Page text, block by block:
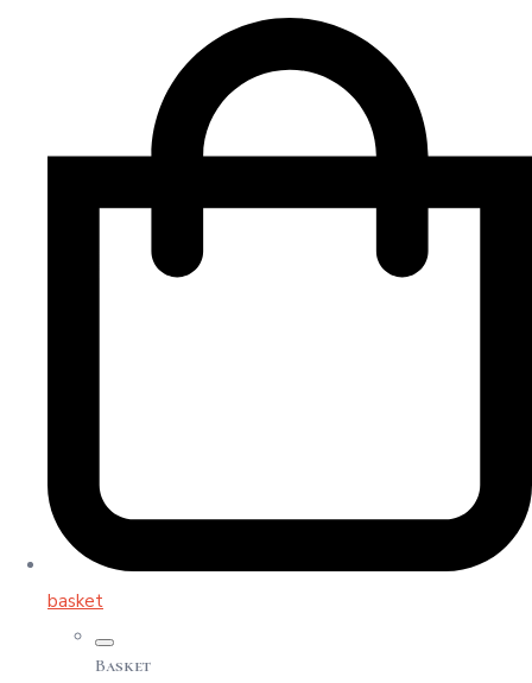
basket
Basket